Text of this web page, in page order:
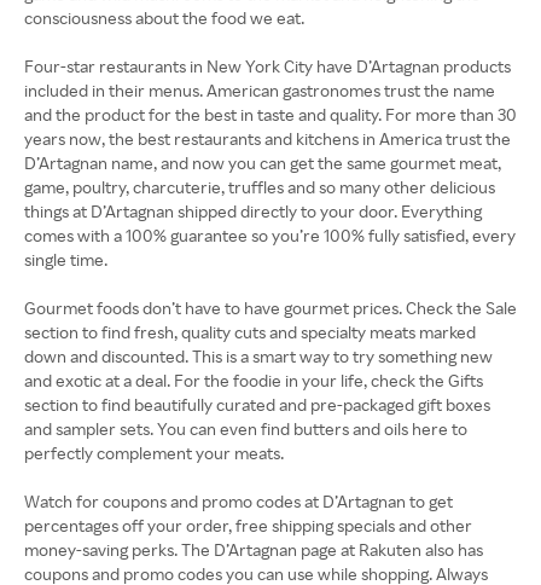
consciousness about the food we eat.
Four-star restaurants in New York City have D’Artagnan products
included in their menus. American gastronomes trust the name
and the product for the best in taste and quality. For more than 30
years now, the best restaurants and kitchens in America trust the
D’Artagnan name, and now you can get the same gourmet meat,
game, poultry, charcuterie, truffles and so many other delicious
things at D’Artagnan shipped directly to your door. Everything
comes with a 100% guarantee so you’re 100% fully satisfied, every
single time.
Gourmet foods don’t have to have gourmet prices. Check the Sale
section to find fresh, quality cuts and specialty meats marked
down and discounted. This is a smart way to try something new
and exotic at a deal. For the foodie in your life, check the Gifts
section to find beautifully curated and pre-packaged gift boxes
and sampler sets. You can even find butters and oils here to
perfectly complement your meats.
Watch for coupons and promo codes at D’Artagnan to get
percentages off your order, free shipping specials and other
money-saving perks. The D’Artagnan page at Rakuten also has
coupons and promo codes you can use while shopping. Always